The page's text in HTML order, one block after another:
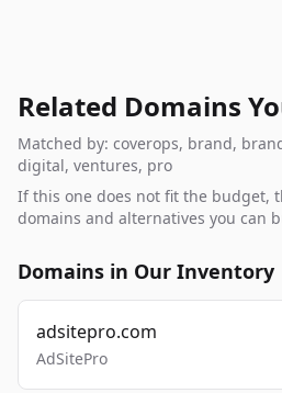
Related Domains
Matched by: coverops, brand,
digital, ventures, pro
If this one does not fit the budget,
domains and alternatives you can
Domains in Our Inventory
adsitepro.com
AdSitePro